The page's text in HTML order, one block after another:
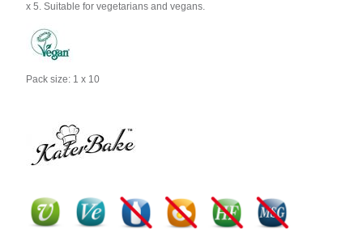
x 5. Suitable for vegetarians and vegans.
Pack size: 1 x 10